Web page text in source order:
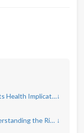
Sugar Content in Lemon Curd and Its Health Implications↓
Saturated Fats in Lemon Curd: Understanding the Risks ↓